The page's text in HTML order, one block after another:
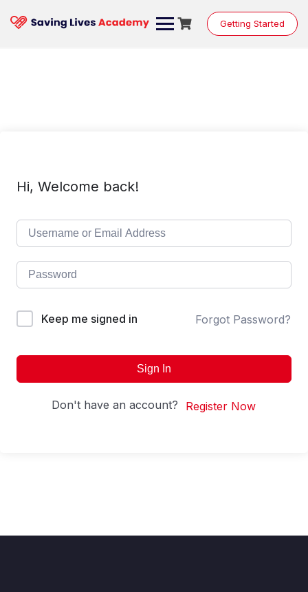
content
Getting Started
Hi, Welcome back!
Keep me signed in Forgot Password?
Sign In
Don't have an account? Register Now